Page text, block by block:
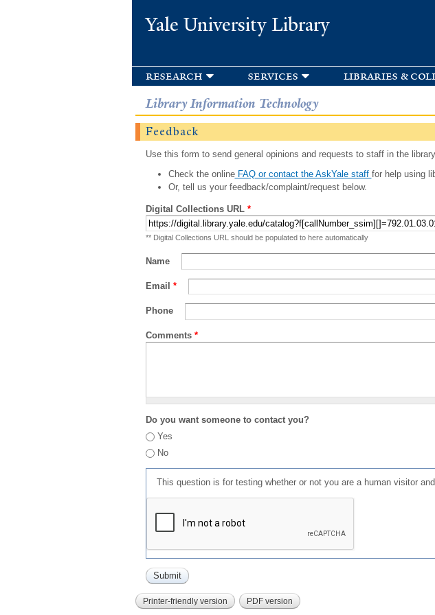
Yale University Library
research services libraries &
Library Information Technology
Feedback
Use this form to send general opinions and requests to staff in the
Check the onlineFAQ or contact the AskYale staff for help using
Or, tell us your feedback/complaint/request below.
Digital Collections URL *
** Digital Collections URL should be populated to here automatically
Name
Email *
Phone
Comments *
Do you want someone to contact you?
Yes
No
This question is for testing whether or not you are a human visitor
Printer-friendly version PDF version